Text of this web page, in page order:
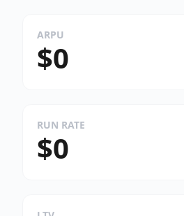
ARPU
$0
RUN RATE
$0